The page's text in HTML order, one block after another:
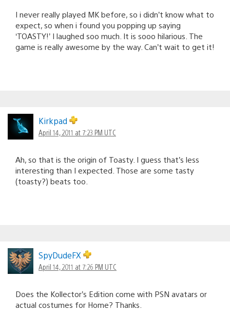
I never really played MK before, so i didn’t know what to
expect, so when i found you popping up saying
‘TOASTY!’ I laughed soo much. It is sooo hilarious. The
game is really awesome by the way. Can’t wait to get it!
Kirkpad
April 14, 2011 at 7:23 PM UTC
Ah, so that is the origin of Toasty. I guess that’s less
interesting than I expected. Those are some tasty
(toasty?) beats too.
SpyDudeFX
April 14, 2011 at 7:26 PM UTC
Does the Kollector’s Edition come with PSN avatars or
actual costumes for Home? Thanks.